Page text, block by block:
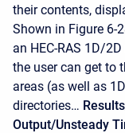
their contents,
Shown in Figure 6-
an HEC-RAS 1D/
the user can get to
areas (as well as
directories…
Output/Unsteady